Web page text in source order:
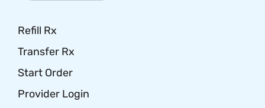
Refill Rx
Transfer Rx
Start Order
Provider Login